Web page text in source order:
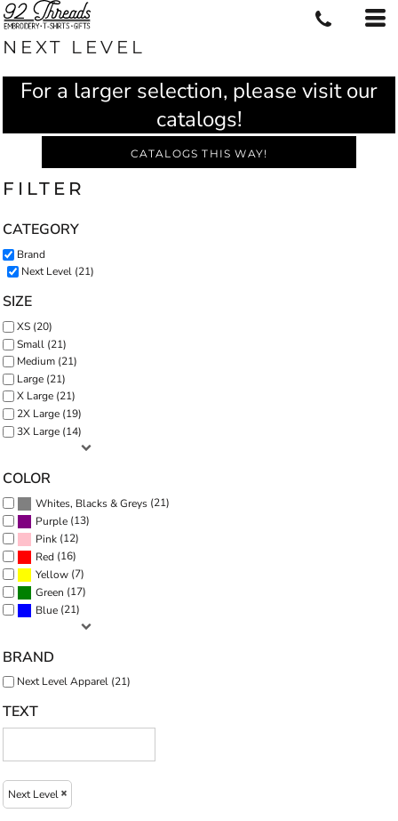
NEXT LEVEL
For a larger selection, please visit our
catalogs!
CATALOGS THIS WAY!
FILTER
CATEGORY
Brand
Next Level (21)
SIZE
XS (20)
Small (21)
Medium (21)
Large (21)
X Large (21)
2X Large (19)
3X Large (14)
COLOR
Whites, Blacks & Greys (21)
Purple (13)
Pink (12)
Red (16)
Yellow (7)
Green (17)
Blue (21)
BRAND
Next Level Apparel (21)
TEXT
Next Level